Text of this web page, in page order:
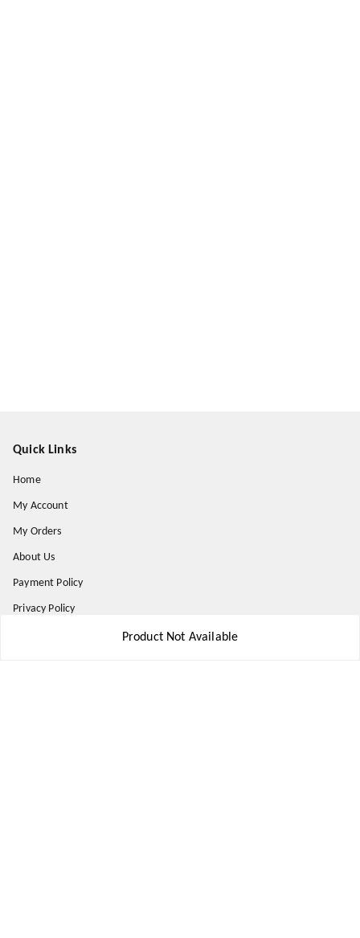
Product Not Available
Quick Links
Home
My Account
My Orders
About Us
Payment Policy
Privacy Policy
Return and Refund Policy